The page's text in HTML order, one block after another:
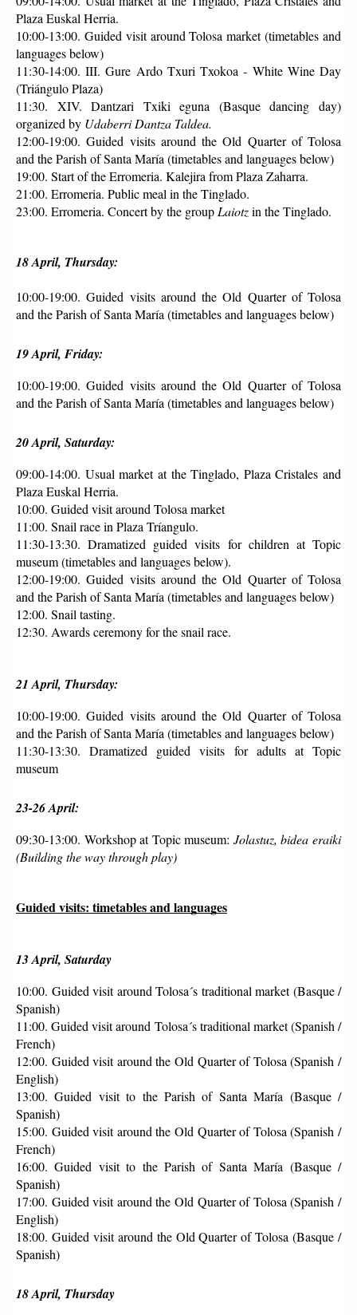
Plaza Euskal Herria.
10:00-13:00. Guided visit around Tolosa market (timetables and
languages below)
11:30-14:00. III. Gure Ardo Txuri Txokoa - White Wine Day
(Triángulo Plaza)
11:30. XIV. Dantzari Txiki eguna (Basque dancing day)
organized by Udaberri Dantza Taldea.
12:00-19:00. Guided visits around the Old Quarter of Tolosa
and the Parish of Santa María (timetables and languages below)
19:00. Start of the Erromeria. Kalejira from Plaza Zaharra.
21:00. Erromeria. Public meal in the Tinglado.
23:00. Erromeria. Concert by the group Laiotz in the Tinglado.
18 April, Thursday:
10:00-19:00. Guided visits around the Old Quarter of Tolosa
and the Parish of Santa María (timetables and languages below)
19 April, Friday:
10:00-19:00. Guided visits around the Old Quarter of Tolosa
and the Parish of Santa María (timetables and languages below)
20 April, Saturday:
09:00-14:00. Usual market at the Tinglado, Plaza Cristales and
Plaza Euskal Herria.
10:00. Guided visit around Tolosa market
11:00. Snail race in Plaza Tríangulo.
11:30-13:30. Dramatized guided visits for children at Topic
museum (timetables and languages below).
12:00-19:00. Guided visits around the Old Quarter of Tolosa
and the Parish of Santa María (timetables and languages below)
12:00. Snail tasting.
12:30. Awards ceremony for the snail race.
21 April, Thursday:
10:00-19:00. Guided visits around the Old Quarter of Tolosa
and the Parish of Santa María (timetables and languages below)
11:30-13:30. Dramatized guided visits for adults at Topic
museum
23-26 April:
09:30-13:00. Workshop at Topic museum: Jolastuz, bidea eraiki
(Building the way through play)
Guided visits: timetables and languages
13 April, Saturday
10:00. Guided visit around Tolosa´s traditional market (Basque /
Spanish)
11:00. Guided visit around Tolosa´s traditional market (Spanish /
French)
12:00. Guided visit around the Old Quarter of Tolosa (Spanish /
English)
13:00. Guided visit to the Parish of Santa María (Basque /
Spanish)
15:00. Guided visit around the Old Quarter of Tolosa (Spanish /
French)
16:00. Guided visit to the Parish of Santa María (Basque /
Spanish)
17:00. Guided visit around the Old Quarter of Tolosa (Spanish /
English)
18:00. Guided visit around the Old Quarter of Tolosa (Basque /
Spanish)
18 April, Thursday